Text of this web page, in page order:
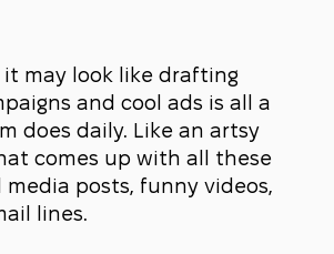
it may look like drafting
and cool ads is all a
does daily. Like an artsy
comes up with all these
media posts, funny videos,
lines.